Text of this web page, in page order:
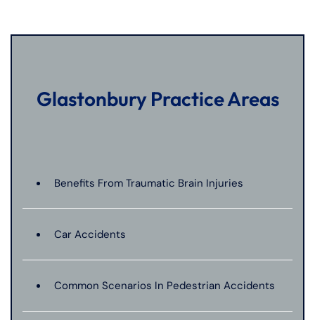
Glastonbury Practice Areas
Benefits From Traumatic Brain Injuries
Car Accidents
Common Scenarios In Pedestrian Accidents